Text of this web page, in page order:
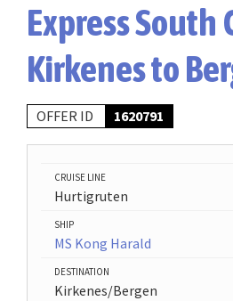
Express South
Kirkenes to
OFFER ID 1620791
CRUISE LINE
Hurtigruten
SHIP
MS Kong Harald
DESTINATION
Kirkenes/Bergen